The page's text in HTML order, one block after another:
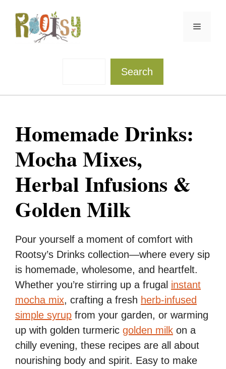
content
Menu
Search
Homemade Drinks:
Mocha Mixes,
Herbal Infusions &
Golden Milk
Pour yourself a moment of comfort with
Rootsy’s Drinks collection—where every sip
is homemade, wholesome, and heartfelt.
Whether you’re stirring up a frugal instant
mocha mix, crafting a fresh herb-infused
simple syrup from your garden, or warming
up with golden turmeric golden milk on a
chilly evening, these recipes are all about
nourishing body and spirit. Easy to make